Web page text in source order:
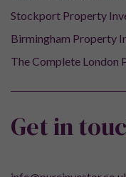
Stockport Property
Birmingham Property
The Complete London
Get in